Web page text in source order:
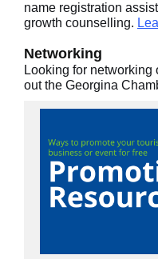
name registration
growth counselling.
Networking
Looking for
out the Georgina